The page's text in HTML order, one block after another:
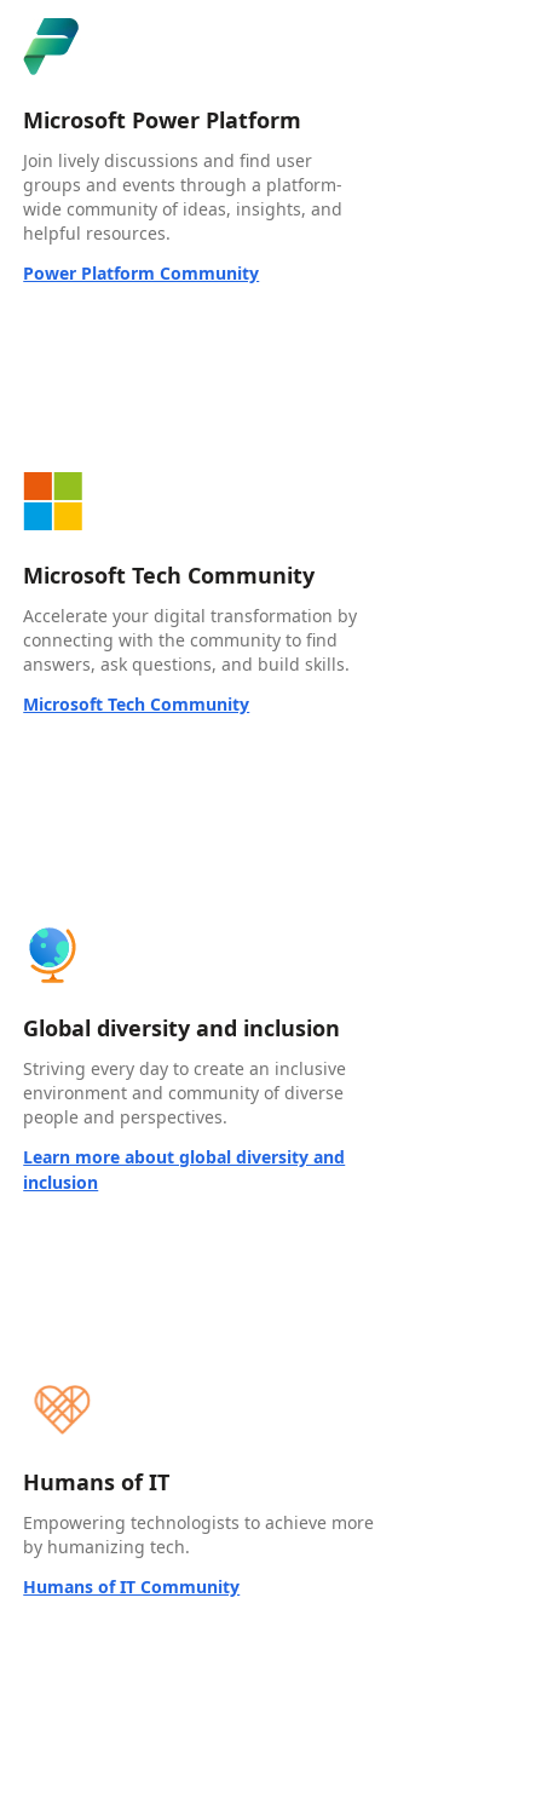
Microsoft Power Platform
Join lively discussions and find user
groups and events through a platform-
wide community of ideas, insights, and
helpful resources.
Power Platform Community
Microsoft Tech Community
Accelerate your digital transformation by
connecting with the community to find
answers, ask questions, and build skills.
Microsoft Tech Community
Global diversity and inclusion
Striving every day to create an inclusive
environment and community of diverse
people and perspectives.
Learn more about global diversity and
inclusion
Humans of IT
Empowering technologists to achieve more
by humanizing tech.
Humans of IT Community